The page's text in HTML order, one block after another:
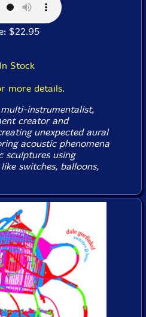
$22.95
In Stock
more details.
instrumentalist,
creator and
unexpected aural
acoustic phenomena
sculptures using
switches, balloons,